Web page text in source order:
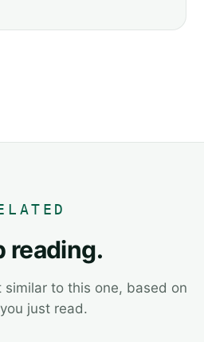
reading.
to this one, based on
just read.